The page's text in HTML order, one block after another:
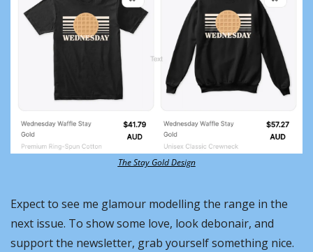
The Stay Gold Design
Expect to see me glamour modelling the range in the
next issue. To show some love, look debonair, and
support the newsletter, grab yourself something nice.